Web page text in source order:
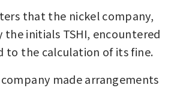
that the nickel company,
initials TSHI, encountered
to the calculation of its fine.
made arrangements